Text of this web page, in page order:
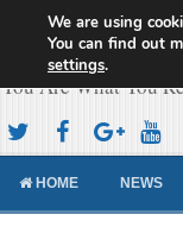
You Are What You
HOME NEWS
We are using
You can find out
settings.